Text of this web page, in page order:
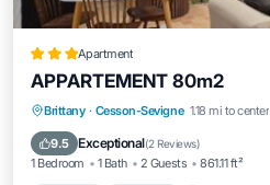
Apartment
APPARTEMENT 80m2
Brittany · Cesson-Sevigne 1.18 mi to center
9.5 Exceptional(2 Reviews)
1 Bedroom 1 Bath 2 Guests 861.11 ft²
Parking